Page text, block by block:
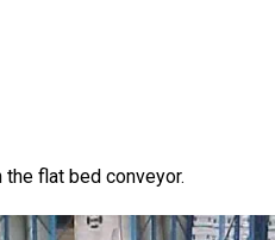
flat bed conveyor.